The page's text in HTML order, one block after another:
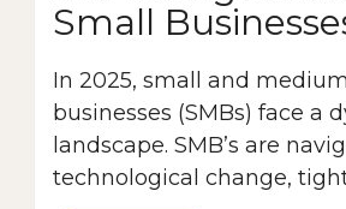
Small
In 2025, small and
businesses (SMBs) face a
landscape. SMB’s are
technological change,